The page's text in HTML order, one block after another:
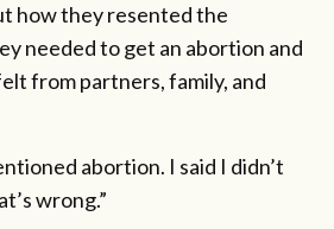
how they resented the
needed to get an abortion and
from partners, family, and
abortion. I said I didn’t
wrong.”